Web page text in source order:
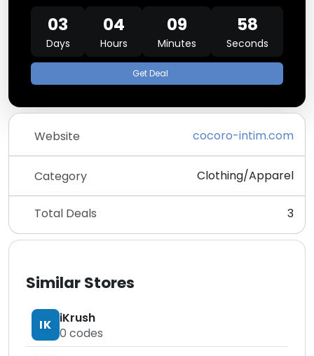
03
Days
04
Hours
09
Minutes
58
Seconds
Get Deal
Website cocoro-intim.com
Category Clothing/Apparel
Total Deals 3
Similar Stores
IK iKrush
0 codes